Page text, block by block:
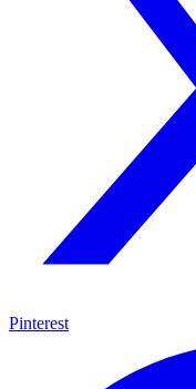
Pinterest